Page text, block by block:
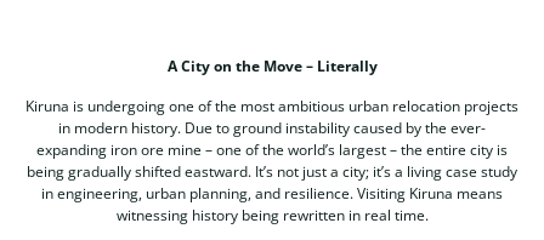
A City on the Move – Literally
Kiruna is undergoing one of the most ambitious urban relocation projects
in modern history. Due to ground instability caused by the ever-
expanding iron ore mine – one of the world’s largest – the entire city is
being gradually shifted eastward. It’s not just a city; it’s a living case study
in engineering, urban planning, and resilience. Visiting Kiruna means
witnessing history being rewritten in real time.